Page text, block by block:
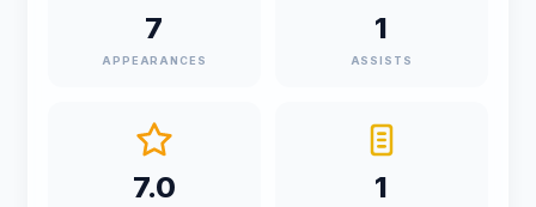
7
APPEARANCES
1
ASSISTS
7.0 1